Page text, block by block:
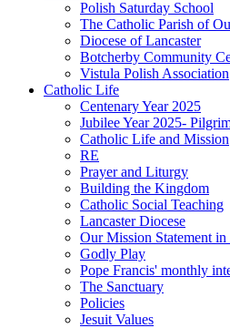
Polish Saturday School
The Catholic Parish of
Diocese of Lancaster
Botcherby Community
Vistula Polish Association
Catholic Life
Centenary Year 2025
Jubilee Year 2025-
Catholic Life and Mission
RE
Prayer and Liturgy
Building the Kingdom
Catholic Social Teaching
Lancaster Diocese
Our Mission Statement
Godly Play
Pope Francis' monthly
The Sanctuary
Policies
Jesuit Values